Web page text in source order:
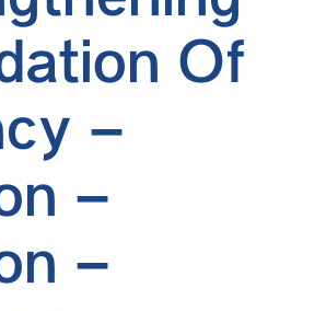
Of
–
–
–